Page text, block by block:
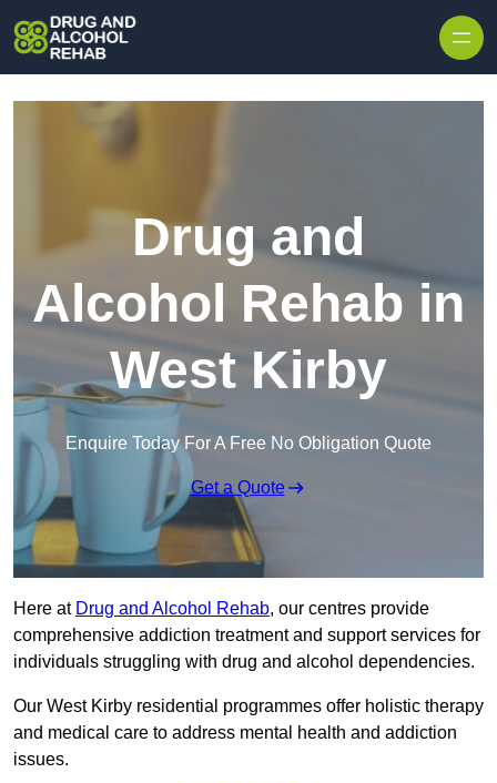
Drug and
Alcohol Rehab in
West Kirby
Enquire Today For A Free No Obligation Quote
Get a Quote
Here at Drug and Alcohol Rehab, our centres provide
comprehensive addiction treatment and support services for
individuals struggling with drug and alcohol dependencies.
Our West Kirby residential programmes offer holistic therapy
and medical care to address mental health and addiction
issues.